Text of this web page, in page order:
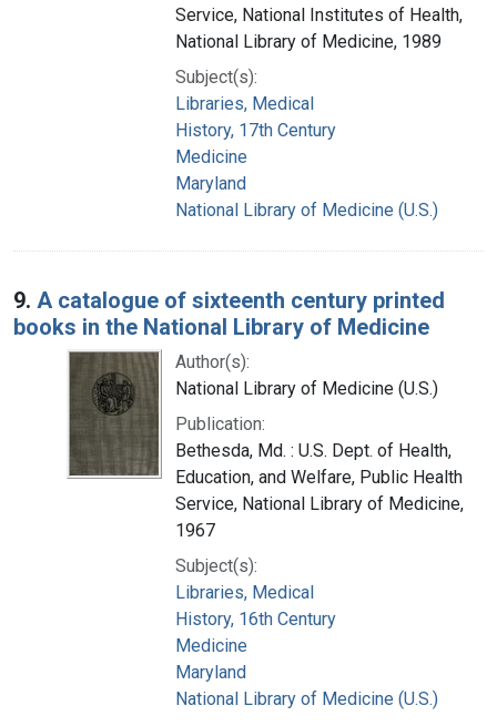
Service, National Institutes of Health,
National Library of Medicine, 1989
Subject(s):
Libraries, Medical
History, 17th Century
Medicine
Maryland
National Library of Medicine (U.S.)
9. A catalogue of sixteenth century printed
books in the National Library of Medicine
Author(s):
National Library of Medicine (U.S.)
Publication:
Bethesda, Md. : U.S. Dept. of Health,
Education, and Welfare, Public Health
Service, National Library of Medicine,
1967
Subject(s):
Libraries, Medical
History, 16th Century
Medicine
Maryland
National Library of Medicine (U.S.)